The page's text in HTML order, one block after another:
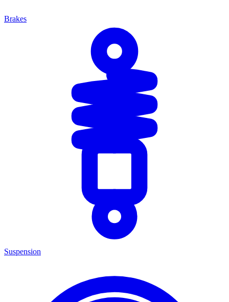
Brakes
Suspension